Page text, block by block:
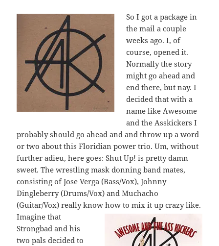
So I got a package in
the mail a couple
weeks ago. I, of
course, opened it.
Normally the story
might go ahead and
end there, but nay. I
decided that with a
name like Awesome
and the Asskickers I
probably should go ahead and and throw up a word
or two about this Floridian power trio. Um, without
further adieu, here goes: Shut Up! is pretty damn
sweet. The wrestling mask donning band mates,
consisting of Jose Verga (Bass/Vox), Johnny
Dingleberry (Drums/Vox) and Muchacho
(Guitar/Vox) really know how to mix it up crazy like.
Imagine that
Strongbad and his
two pals decided to